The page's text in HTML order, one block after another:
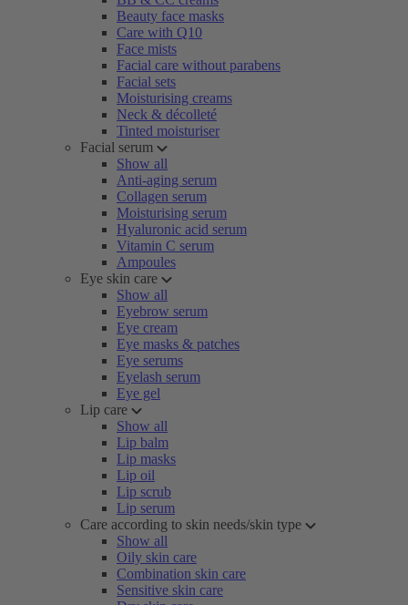
Beauty face masks
Care with Q10
Face mists
Facial care without parabens
Facial sets
Moisturising creams
Neck & décolleté
Tinted moisturiser
Facial serum
Show all
Anti-aging serum
Collagen serum
Moisturising serum
Hyaluronic acid serum
Vitamin C serum
Ampoules
Eye skin care
Show all
Eyebrow serum
Eye cream
Eye masks & patches
Eye serums
Eyelash serum
Eye gel
Lip care
Show all
Lip balm
Lip masks
Lip oil
Lip scrub
Lip serum
Care according to skin needs/skin type
Show all
Oily skin care
Combination skin care
Sensitive skin care